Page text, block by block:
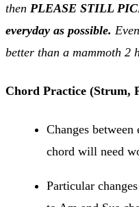
then PLEASE STILL
everyday as possible.
better than a mammoth 2
Chord Practice (Strum,
Changes
chord will need
Particular